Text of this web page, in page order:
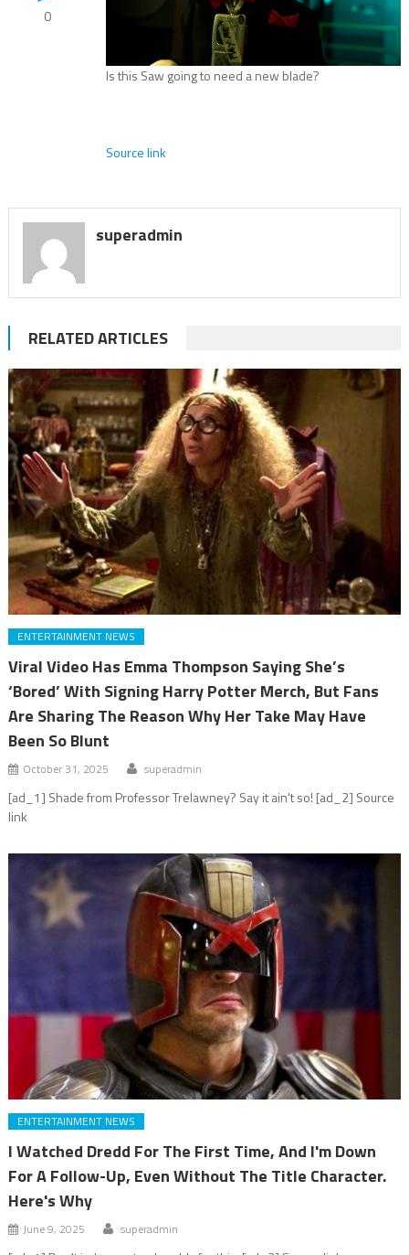
0
Is this Saw going to need a new blade?
Source link
superadmin
RELATED ARTICLES
ENTERTAINMENT NEWS
Viral Video Has Emma Thompson Saying She’s
‘Bored’ With Signing Harry Potter Merch, But Fans
Are Sharing The Reason Why Her Take May Have
Been So Blunt
October 31, 2025 superadmin
[ad_1] Shade from Professor Trelawney? Say it ain't so! [ad_2] Source
link
ENTERTAINMENT NEWS
I Watched Dredd For The First Time, And I'm Down
For A Follow-Up, Even Without The Title Character.
Here's Why
June 9, 2025 superadmin